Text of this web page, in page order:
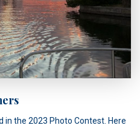
the 2023 Photo Contest. Here